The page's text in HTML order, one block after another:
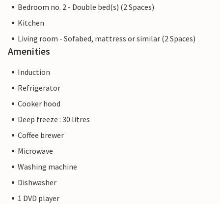
Bedroom no. 2 - Double bed(s) (2 Spaces)
Kitchen
Living room - Sofabed, mattress or similar (2 Spaces)
Amenities
Induction
Refrigerator
Cooker hood
Deep freeze : 30 litres
Coffee brewer
Microwave
Washing machine
Dishwasher
1 DVD player